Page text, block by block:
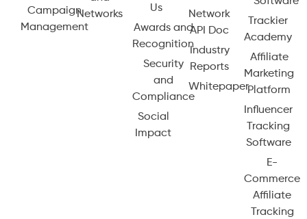
Campaign
Management
Networks
Us
Awards and
Recognition
Security
and
Compliance
Social
Impact
Network
API Doc
Industry
Reports
Whitepaper
Trackier
Academy
Affiliate
Marketing
Platform
Influencer
Tracking
Software
E-
Commerce
Affiliate
Tracking